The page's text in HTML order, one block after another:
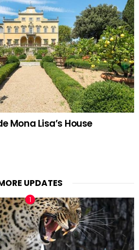
Mona Lisa’s House
UPDATES